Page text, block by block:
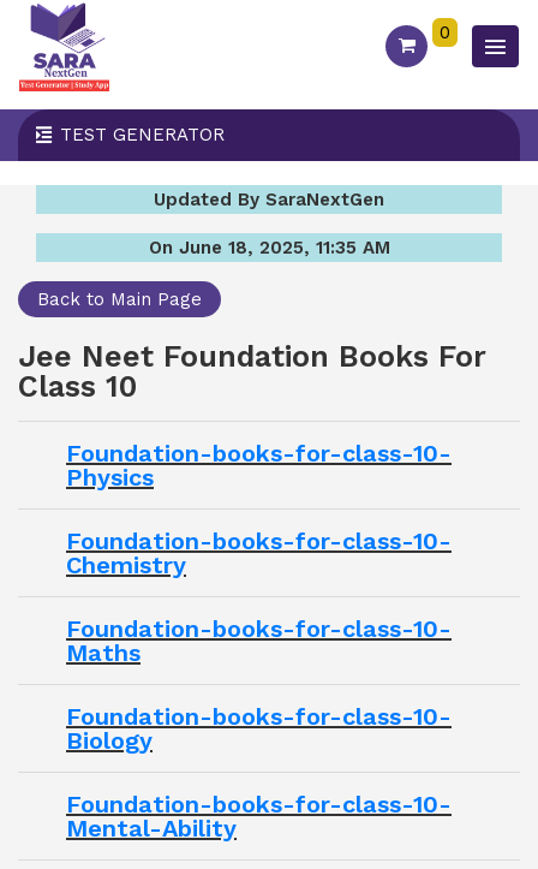
0
TEST GENERATOR
Updated By SaraNextGen
On June 18, 2025, 11:35 AM
Back to Main Page
Jee Neet Foundation Books For
Class 10
Foundation-books-for-class-10-
Physics
Foundation-books-for-class-10-
Chemistry
Foundation-books-for-class-10-
Maths
Foundation-books-for-class-10-
Biology
Foundation-books-for-class-10-
Mental-Ability